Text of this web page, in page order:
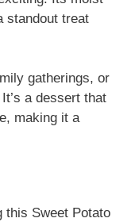
standout treat
gatherings, or
a dessert that
making it a
this Sweet Potato